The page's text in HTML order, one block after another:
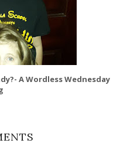
A Wordless Wednesday